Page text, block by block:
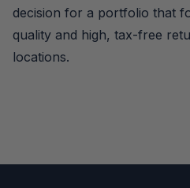
decision for a portfolio that
quality and high, tax-free
locations.